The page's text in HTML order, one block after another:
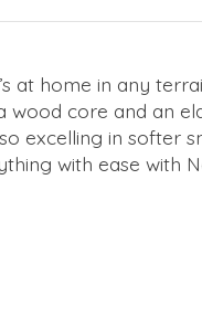
at home in any
core and an
excelling in softer
with ease with